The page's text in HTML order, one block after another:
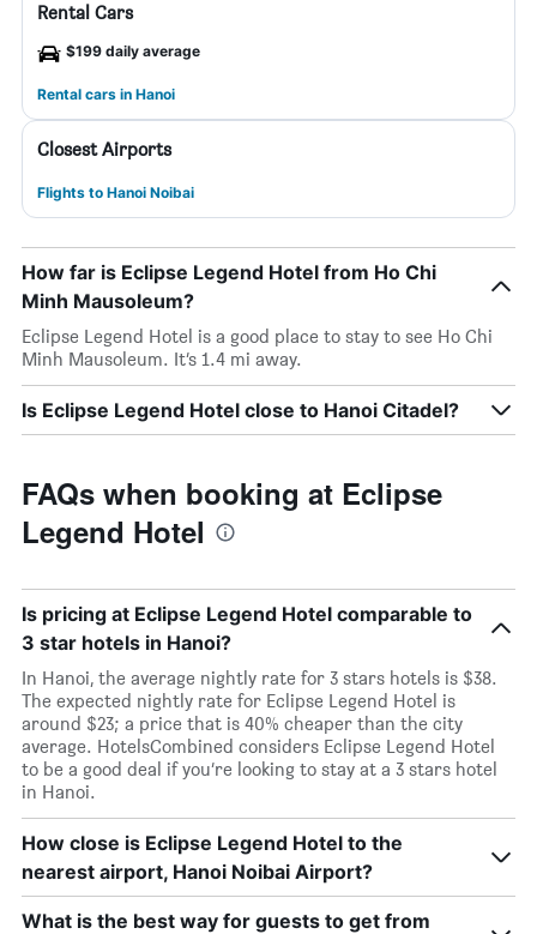
Rental Cars
$199 daily average
Rental cars in Hanoi
Closest Airports
Flights to Hanoi Noibai
How far is Eclipse Legend Hotel from Ho Chi
Minh Mausoleum?
Eclipse Legend Hotel is a good place to stay to see Ho Chi
Minh Mausoleum. It’s 1.4 mi away.
Is Eclipse Legend Hotel close to Hanoi Citadel?
FAQs when booking at Eclipse
Legend Hotel
Is pricing at Eclipse Legend Hotel comparable to
3 star hotels in Hanoi?
In Hanoi, the average nightly rate for 3 stars hotels is $38.
The expected nightly rate for Eclipse Legend Hotel is
around $23; a price that is 40% cheaper than the city
average. HotelsCombined considers Eclipse Legend Hotel
to be a good deal if you’re looking to stay at a 3 stars hotel
in Hanoi.
How close is Eclipse Legend Hotel to the
nearest airport, Hanoi Noibai Airport?
What is the best way for guests to get from